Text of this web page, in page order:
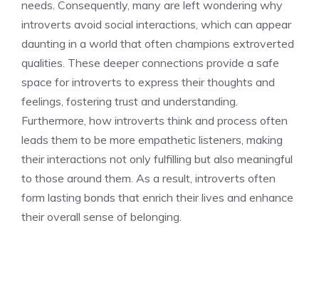
needs. Consequently, many are left wondering why
introverts avoid social interactions , which can appear
daunting in a world that often champions extroverted
qualities. These deeper connections provide a safe
space for introverts to express their thoughts and
feelings, fostering trust and understanding.
Furthermore, how introverts think and process often
leads them to be more empathetic listeners, making
their interactions not only fulfilling but also meaningful
to those around them. As a result, introverts often
form lasting bonds that enrich their lives and enhance
their overall sense of belonging.